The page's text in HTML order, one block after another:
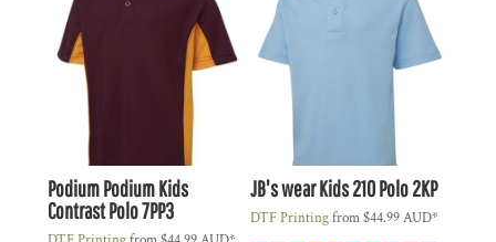
PodiumPodium Kids
Contrast Polo7PP3
JB's wearKids 210 Polo2KP
DTF Printingfrom$44.99AUD*